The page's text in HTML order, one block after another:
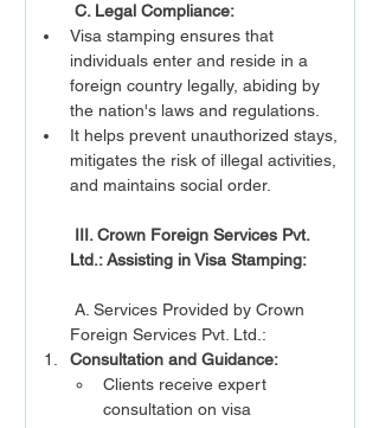
C. Legal Compliance:
Visa stamping ensures that
individuals enter and reside in a
foreign country legally, abiding by
the nation's laws and regulations.
It helps prevent unauthorized stays,
mitigates the risk of illegal activities,
and maintains social order.
III. Crown Foreign Services Pvt.
Ltd.: Assisting in Visa Stamping:
Foreign Services Pvt. Ltd.:
Consultation and Guidance:
Clients receive expert
consultation on visa